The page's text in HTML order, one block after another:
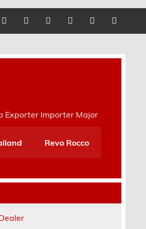
Exporter Importer Major
Revo Rocco